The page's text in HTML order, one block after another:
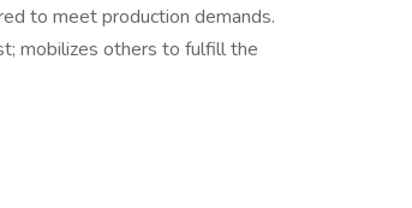
to meet production demands.
mobilizes others to fulfill the